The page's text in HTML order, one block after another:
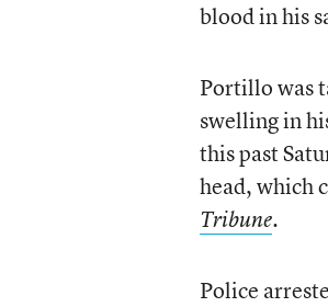
blood in his
Portillo was
swelling in
this past
head, which
Tribune.
Police